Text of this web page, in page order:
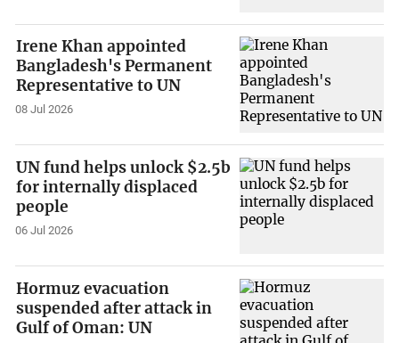
Irene Khan appointed
Bangladesh's Permanent
Representative to UN
08 Jul 2026
UN fund helps unlock $2.5b
for internally displaced
people
06 Jul 2026
Hormuz evacuation
suspended after attack in
Gulf of Oman: UN